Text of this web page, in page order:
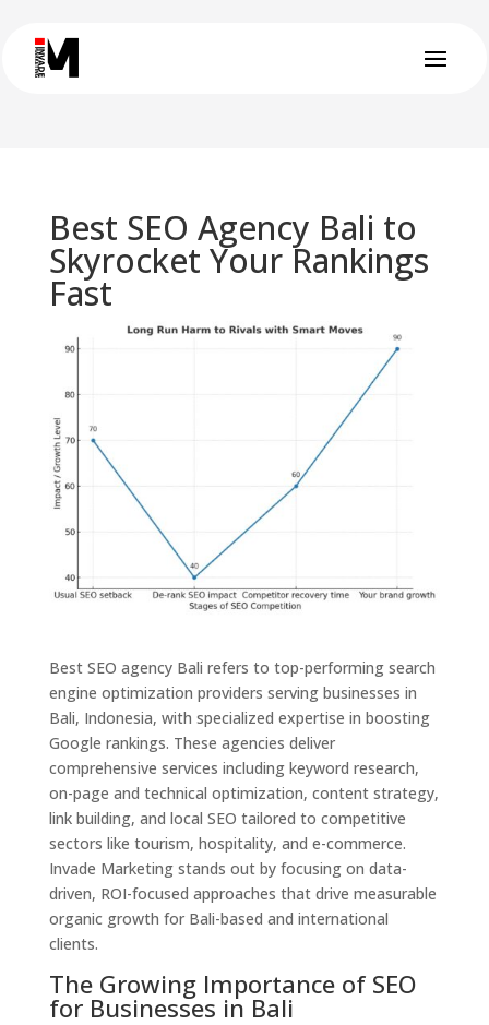
Best SEO Agency Bali to
Skyrocket Your Rankings
Fast
Best SEO agency Bali refers to top-performing search
engine optimization providers serving businesses in
Bali, Indonesia, with specialized expertise in boosting
Google rankings. These agencies deliver
comprehensive services including keyword research,
on-page and technical optimization, content strategy,
link building, and local SEO tailored to competitive
sectors like tourism, hospitality, and e-commerce.
Invade Marketing stands out by focusing on data-
driven, ROI-focused approaches that drive measurable
organic growth for Bali-based and international
clients.
The Growing Importance of SEO
for Businesses in Bali